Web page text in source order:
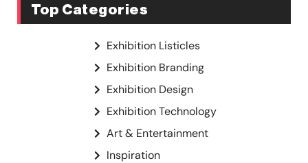
Top Categories
Exhibition Listicles
Exhibition Branding
Exhibition Design
Exhibition Technology
Art & Entertainment
Inspiration